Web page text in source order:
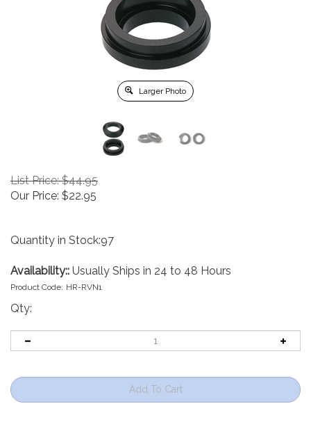
Larger Photo
List Price: $44.95
Our Price: $22.95
Quantity in Stock:97
Availability:: Usually Ships in 24 to 48 Hours
Product Code: HR-RVN1
Qty: